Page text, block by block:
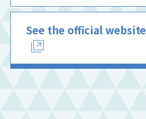
See the official website